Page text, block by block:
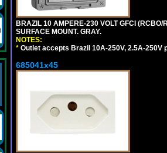
BRAZIL 10 AMPERE-230 VOLT GFCI
SURFACE MOUNT. GRAY.
NOTES:
* Outlet accepts Brazil 10A-250V, 2.5A-250V
685041x45